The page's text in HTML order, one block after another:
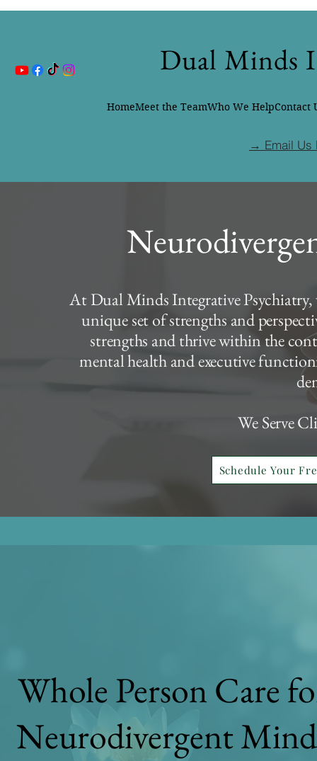
Dual Minds
→ Email Us
HomeMeet the TeamWho We HelpContact
At Dual Minds Integrative Psychiatry,
unique set of strengths and
strengths and thrive within the
mental health and executive
We Serve
Schedule Your
Whole Person Care
Neurodivergent